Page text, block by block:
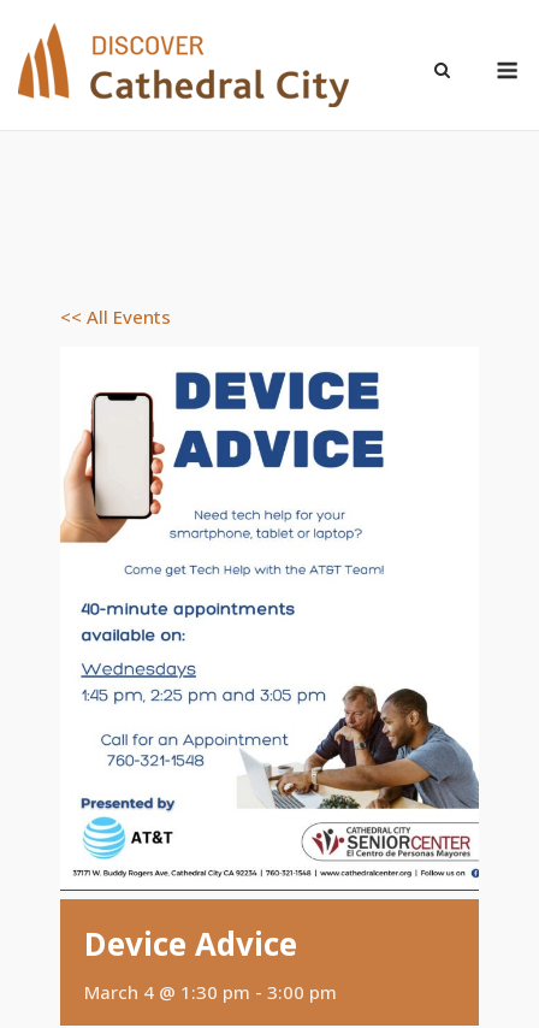
content
<< All Events
Device Advice
March 4 @ 1:30 pm - 3:00 pm